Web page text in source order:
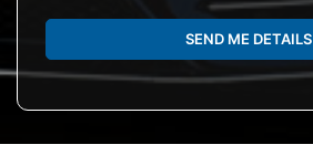
SEND ME DETAILS